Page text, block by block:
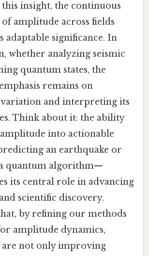
insight, the continuous
amplitude across fields
adaptable significance. In
whether analyzing seismic
quantum states, the
remains on
and interpreting its
Think about it: the ability
into actionable
an earthquake or
quantum algorithm—
its central role in advancing
scientific discovery.
by refining our methods
amplitude dynamics,
are not only improving